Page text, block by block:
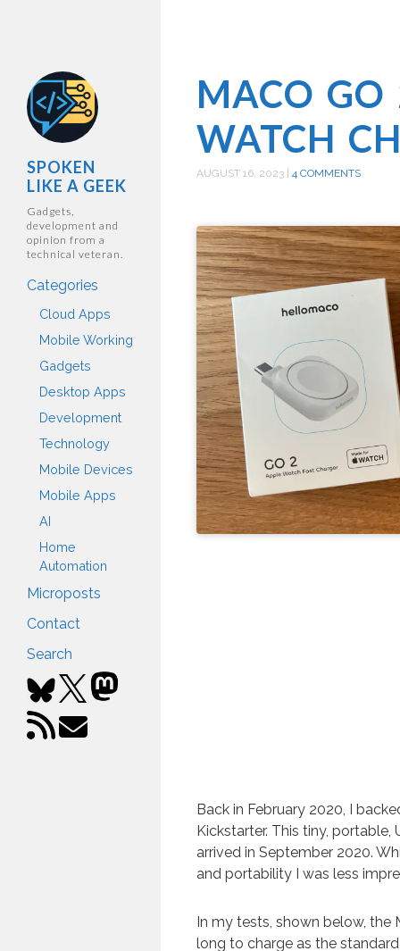
SPOKEN
LIKE A GEEK
Gadgets,
development and
opinion from a
technical veteran.
Categories
Cloud Apps
Mobile Working
Gadgets
Desktop Apps
Development
Technology
Mobile Devices
Mobile Apps
AI
Home
Automation
Microposts
Contact
Search
MACO GO
WATCH
AUGUST 16, 2023 4 COMMENTS
Back in February 2020, I
Kickstarter. This tiny,
arrived in September 2020.
and portability I was less
In my tests, shown below,
long to charge as the